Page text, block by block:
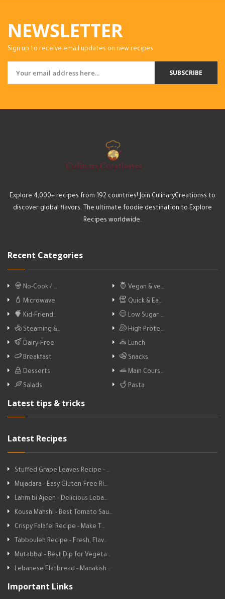
NEWSLETTER
Sign up to receive email updates on new recipes.
SUBSCRIBE
Explore 4,000+ recipes from 192 countries! Join CulinaryCreationss to
discover global flavors. The ultimate foodie destination to Explore
Recipes worldwide.
Recent Categories
No-Cook / …
Vegan & ve…
Microwave
Quick & Ea…
Kid-Friend…
Low Sugar …
Steaming &…
High Prote…
Dairy-Free
Lunch
Breakfast
Snacks
Desserts
Main Cours…
Salads
Pasta
Latest tips & tricks
Latest Recipes
Stuffed Grape Leaves Recipe - …
Mujadara - Easy Gluten-Free Ri…
Lahm bi Ajeen - Delicious Leba…
Kousa Mahshi - Best Tomato Sau…
Crispy Falafel Recipe - Make T…
Tabbouleh Recipe - Fresh, Flav…
Mutabbal - Best Dip for Vegeta…
Lebanese Flatbread - Manakish …
Important Links